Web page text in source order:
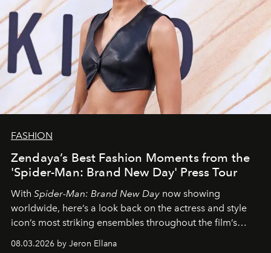
FASHION
Zendaya’s Best Fashion Moments from the
'Spider-Man: Brand New Day' Press Tour
With Spider-Man: Brand New Day now showing
worldwide, here’s a look back on the actress and style
icon’s most striking ensembles throughout the film’s
global promo tour.
08.03.2026 by Jeron Ellana